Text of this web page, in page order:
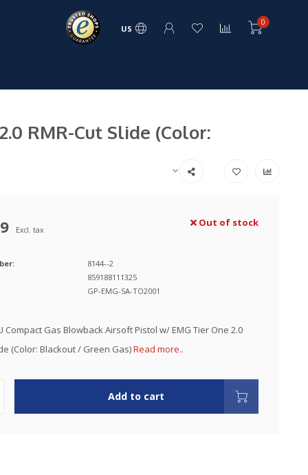
US
0
RMR-Cut Slide (Color:
Excl. tax
Out of stock
8144--2
859188111325
GP-EMG-SA-TO2001
Compact Gas Blowback Airsoft Pistol w/ EMG Tier One 2.0
(Color: Blackout / Green Gas)Read more..
Add to cart